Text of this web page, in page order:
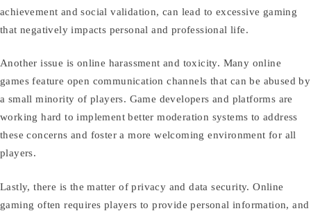
achievement and social validation, can lead to excessive gaming
that negatively impacts personal and professional life.
Another issue is online harassment and toxicity. Many online
games feature open communication channels that can be abused by
a small minority of players. Game developers and platforms are
working hard to implement better moderation systems to address
these concerns and foster a more welcoming environment for all
players.
Lastly, there is the matter of privacy and data security. Online
gaming often requires players to provide personal information, and